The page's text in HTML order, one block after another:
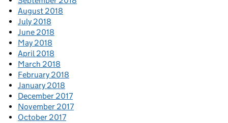
August 2018
July 2018
June 2018
May 2018
April 2018
March 2018
February 2018
January 2018
December 2017
November 2017
October 2017